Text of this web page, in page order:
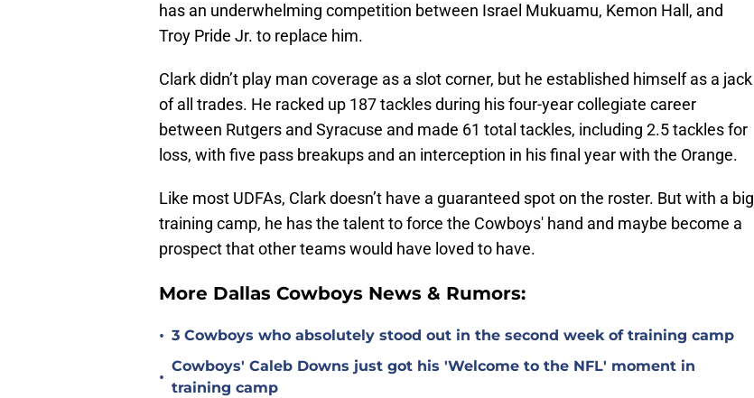
has an underwhelming competition between Israel Mukuamu, Kemon Hall, and
Troy Pride Jr. to replace him.
Clark didn’t play man coverage as a slot corner, but he established himself as a jack
of all trades. He racked up 187 tackles during his four-year collegiate career
between Rutgers and Syracuse and made 61 total tackles, including 2.5 tackles for
loss, with five pass breakups and an interception in his final year with the Orange.
Like most UDFAs, Clark doesn’t have a guaranteed spot on the roster. But with a big
training camp, he has the talent to force the Cowboys' hand and maybe become a
prospect that other teams would have loved to have.
More Dallas Cowboys News & Rumors:
• 3 Cowboys who absolutely stood out in the second week of training camp
•
Cowboys' Caleb Downs just got his 'Welcome to the NFL' moment in
training camp